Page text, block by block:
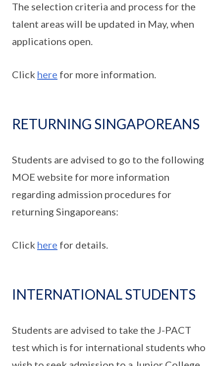
The selection criteria and process for the
talent areas will be updated in May, when
applications open.
Click here for more information.
RETURNING SINGAPOREANS
Students are advised to go to the following
MOE website for more information
regarding admission procedures for
returning Singaporeans:
Click here for details.
INTERNATIONAL STUDENTS
Students are advised to take the J-PACT
test which is for international students who